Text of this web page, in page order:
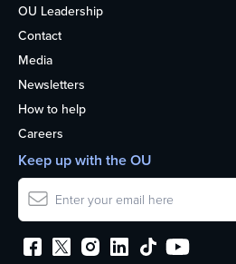
OU Leadership
Contact
Media
Newsletters
How to help
Careers
Keep up with the OU